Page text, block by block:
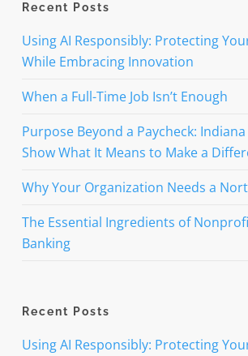
Recent Posts
Using AI Responsibly: Protecting
While Embracing Innovation
When a Full-Time Job Isn’t Enough
Purpose Beyond a Paycheck:
Show What It Means to Make a
Why Your Organization Needs a
The Essential Ingredients of
Banking
Recent Posts
Using AI Responsibly: Protecting